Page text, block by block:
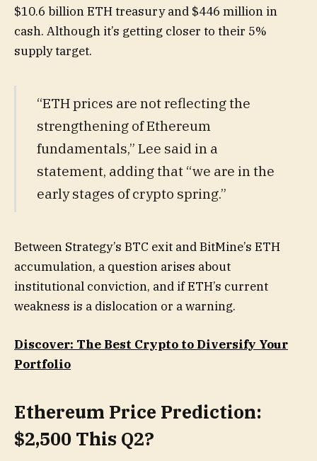
$10.6 billion ETH treasury and $446 million in
cash. Although it’s getting closer to their 5%
supply target.
“ETH prices are not reflecting the
strengthening of Ethereum
fundamentals,” Lee said in a
statement, adding that “we are in the
early stages of crypto spring.”
Between Strategy’s BTC exit and BitMine’s ETH
accumulation, a question arises about
institutional conviction, and if ETH’s current
weakness is a dislocation or a warning.
Discover: The Best Crypto to Diversify Your
Portfolio
Ethereum Price Prediction:
$2,500 This Q2?